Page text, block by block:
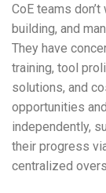
CoE teams
building, and
They have
training, tool
solutions, and
opportunities
independently,
their progress
centralized